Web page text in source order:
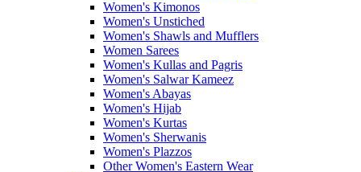
Women's Kimonos
Women's Unstiched
Women's Shawls and Mufflers
Women Sarees
Women's Kullas and Pagris
Women's Salwar Kameez
Women's Abayas
Women's Hijab
Women's Kurtas
Women's Sherwanis
Women's Plazzos
Other Women's Eastern Wear